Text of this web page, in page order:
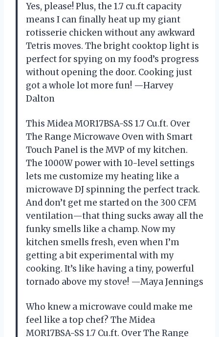
Yes, please! Plus, the 1.7 cu.ft capacity
means I can finally heat up my giant
rotisserie chicken without any awkward
Tetris moves. The bright cooktop light is
perfect for spying on my food’s progress
without opening the door. Cooking just
got a whole lot more fun! —Harvey
Dalton
This Midea MOR17BSA-SS 1.7 Cu.ft. Over
The Range Microwave Oven with Smart
Touch Panel is the MVP of my kitchen.
The 1000W power with 10-level settings
lets me customize my heating like a
microwave DJ spinning the perfect track.
And don’t get me started on the 300 CFM
ventilation—that thing sucks away all the
funky smells like a champ. Now my
kitchen smells fresh, even when I’m
getting a bit experimental with my
cooking. It’s like having a tiny, powerful
tornado above my stove! —Maya Jennings
Who knew a microwave could make me
feel like a top chef? The Midea
MOR17BSA-SS 1.7 Cu.ft. Over The Range